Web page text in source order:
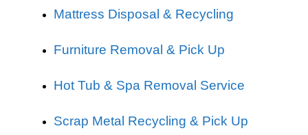
Mattress Disposal & Recycling
Furniture Removal & Pick Up
Hot Tub & Spa Removal Service
Scrap Metal Recycling & Pick Up